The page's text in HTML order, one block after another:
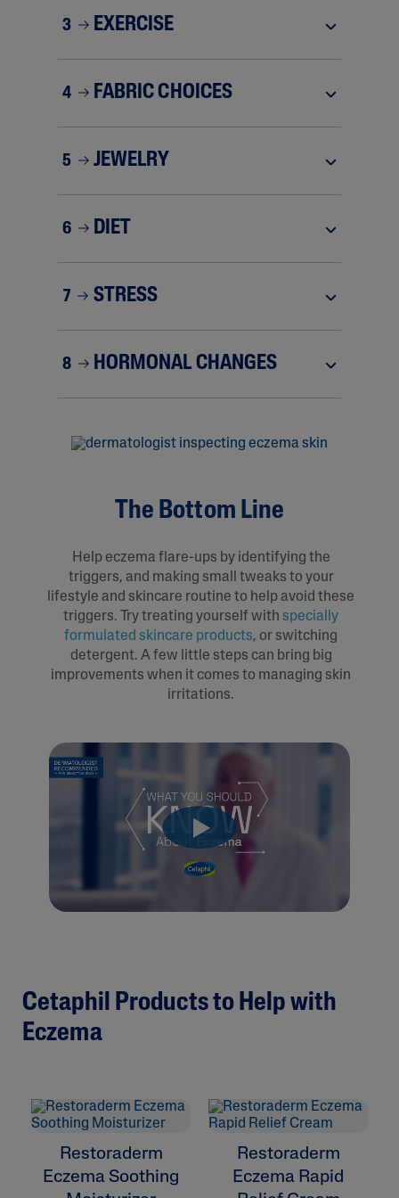
3 EXERCISE
4 FABRIC CHOICES
5 JEWELRY
6 DIET
7 STRESS
8 HORMONAL CHANGES
The Bottom Line
Help eczema flare-ups by identifying the
triggers, and making small tweaks to your
lifestyle and skincare routine to help avoid these
triggers. Try treating yourself with specially
formulated skincare products, or switching
detergent. A few little steps can bring big
improvements when it comes to managing skin
irritations.
Cetaphil Products to Help with
Eczema
Restoraderm
Eczema Soothing
Restoraderm
Eczema Rapid